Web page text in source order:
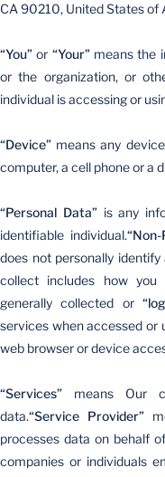
CA 90210, United States of
“You” or “Your”means the
or the organization, or
individual is accessing or
“Device” means any
computer, a cell phone or a
“Personal Data”is any
identifiable individual.
does not personally
collect includes how you
generally collected or
services when accessed or
web browser or device
“Services” means Our
data.“Service Provider”
processes data on behalf
companies or individuals